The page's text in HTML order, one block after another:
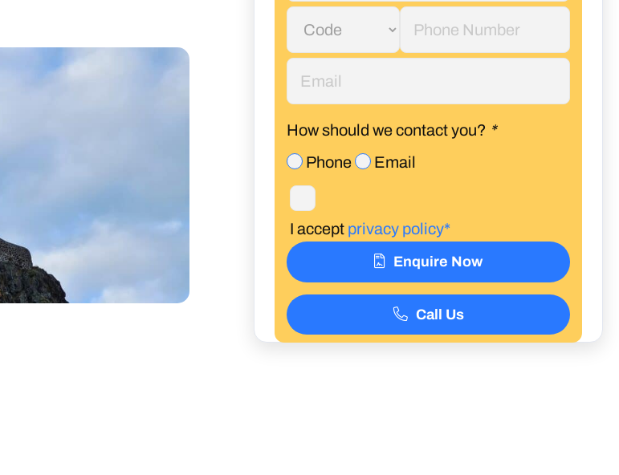
How should we contact you? *
Phone
Email
I accept privacy policy*
Enquire Now
Call Us